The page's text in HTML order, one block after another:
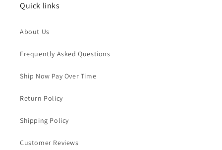
Quick links
About Us
Frequently Asked Questions
Ship Now Pay Over Time
Return Policy
Shipping Policy
Customer Reviews